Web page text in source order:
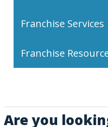
Franchise Services
Franchise
Are you